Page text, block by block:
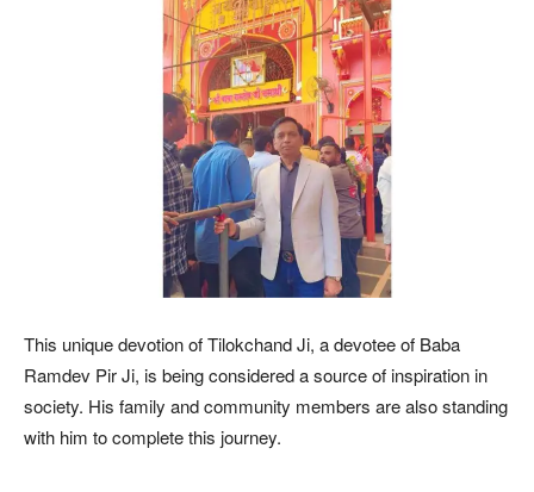
This unique devotion of Tilokchand Ji, a devotee of Baba
Ramdev Pir Ji, is being considered a source of inspiration in
society. His family and community members are also standing
with him to complete this journey.